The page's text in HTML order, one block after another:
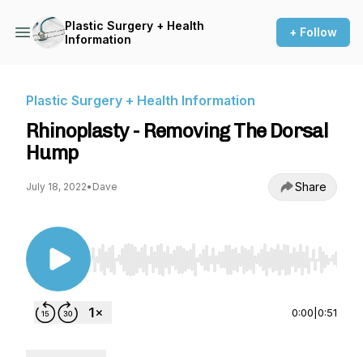
Plastic Surgery + Health
Information
+ Follow
Plastic Surgery + Health Information
Rhinoplasty - Removing The Dorsal
Hump
July 18, 2022• Dave Share
Use Left/Right to seek, Home/End to jump to
0:00 0:51